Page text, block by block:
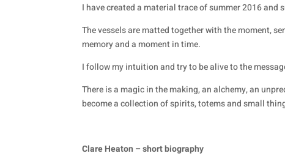
I have created a material trace of summer 2016
The vessels are matted together with the moment,
memory and a moment in time.
I follow my intuition and try to be alive to the
There is a magic in the making, an alchemy, an
become a collection of spirits, totems and small
Clare Heaton – short biography